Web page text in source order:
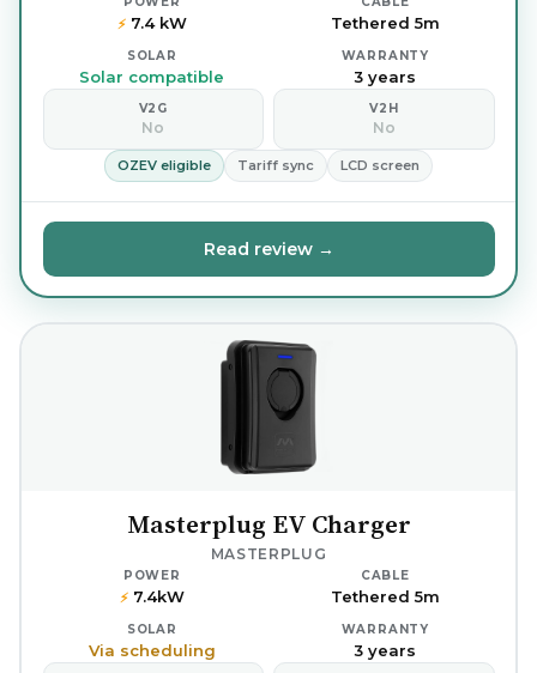
⚡7.4 kW Tethered 5m
SOLAR
Solar compatible
WARRANTY
3 years
V2G
No
V2H
No
OZEV eligible Tariff sync LCD screen
Read review →
Masterplug EV Charger
MASTERPLUG
POWER
⚡7.4kW
CABLE
Tethered 5m
SOLAR
Via scheduling
WARRANTY
3 years